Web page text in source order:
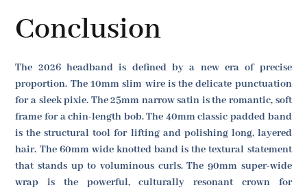
Conclusion
The 2026 headband is defined by a new era of precise
proportion. The 10mm slim wire is the delicate punctuation
for a sleek pixie. The 25mm narrow satin is the romantic, soft
frame for a chin-length bob. The 40mm classic padded band
is the structural tool for lifting and polishing long, layered
hair. The 60mm wide knotted band is the textural statement
that stands up to voluminous curls. The 90mm super-wide
wrap is the powerful, culturally resonant crown for